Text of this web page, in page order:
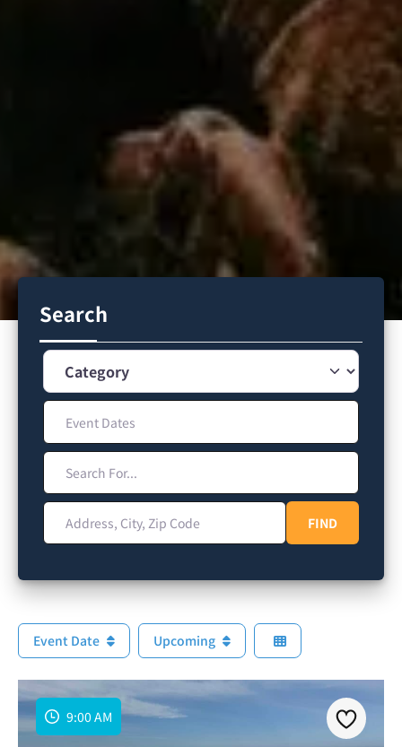
Search
Category
Event Dates
Search For...
Address, City, Zip Code
FINDFIND
Event Date Upcoming
9:00 AM